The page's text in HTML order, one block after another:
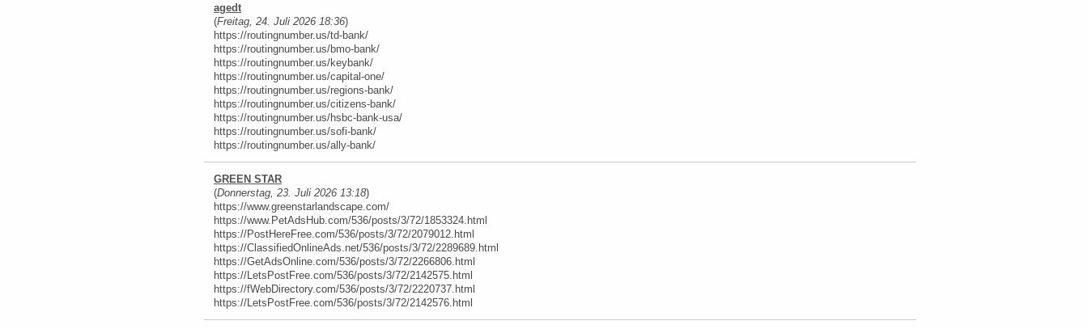
agedt
(Freitag, 24. Juli 2026 18:36)
https://routingnumber.us/td-bank/
https://routingnumber.us/bmo-bank/
https://routingnumber.us/keybank/
https://routingnumber.us/capital-one/
https://routingnumber.us/regions-bank/
https://routingnumber.us/citizens-bank/
https://routingnumber.us/hsbc-bank-usa/
https://routingnumber.us/sofi-bank/
https://routingnumber.us/ally-bank/
GREEN STAR
(Donnerstag, 23. Juli 2026 13:18)
https://www.greenstarlandscape.com/
https://www.PetAdsHub.com/536/posts/3/72/1853324.html
https://PostHereFree.com/536/posts/3/72/2079012.html
https://ClassifiedOnlineAds.net/536/posts/3/72/2289689.html
https://GetAdsOnline.com/536/posts/3/72/2266806.html
https://LetsPostFree.com/536/posts/3/72/2142575.html
https://fWebDirectory.com/536/posts/3/72/2220737.html
https://LetsPostFree.com/536/posts/3/72/2142576.html